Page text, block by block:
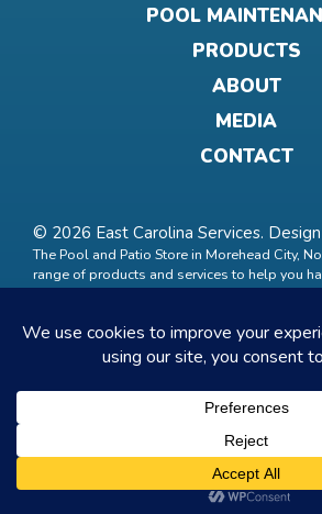
POOL
PRODUCTS
ABOUT
MEDIA
CONTACT
© 2026 East Carolina Services.
The Pool and Patio Store in Morehead City,
range of products and services to help you
life. Trust us to build the getaway oasis of
management. Products include spas and
chemicals, outdoor grills, patio accessories,